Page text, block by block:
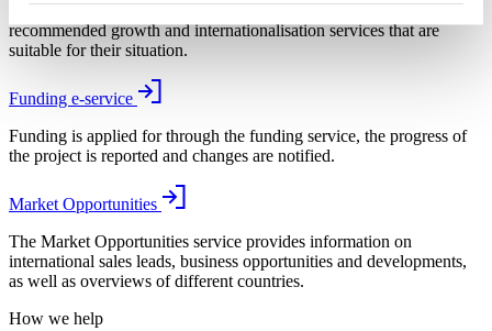
With the help of My Business Finland, SMEs and start-ups are
recommended growth and internationalisation services that are
suitable for their situation.
Funding e-service
Funding is applied for through the funding service, the progress of
the project is reported and changes are notified.
Market Opportunities
The Market Opportunities service provides information on
international sales leads, business opportunities and developments,
as well as overviews of different countries.
How we help